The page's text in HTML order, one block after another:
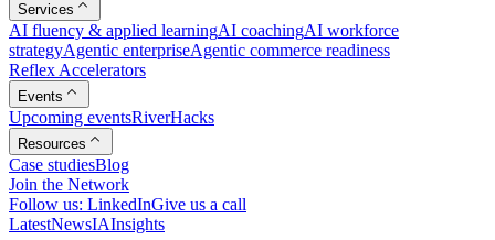
Services
AI fluency & applied learningAI coachingAI workforce
strategyAgentic enterpriseAgentic commerce readiness
Reflex Accelerators
Events
Upcoming eventsRiverHacks
Resources
Case studiesBlog
Join the Network
Follow us: LinkedInGive us a call
LatestNewsIAInsights